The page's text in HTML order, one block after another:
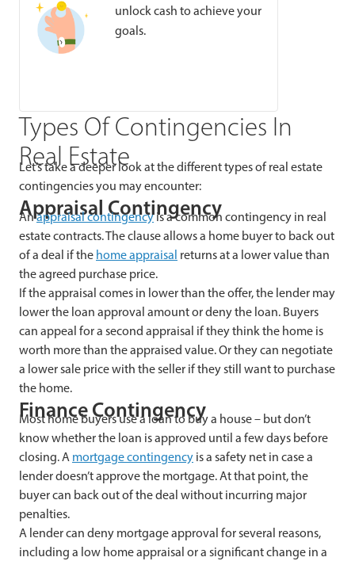
unlock cash to achieve your
goals.
Types Of Contingencies In
Real Estate
Let’s take a deeper look at the different types of real estate
contingencies you may encounter:
Appraisal Contingency
Anappraisal contingencyis a common contingency in real
estate contracts. The clause allows a home buyer to back out
of a deal if the home appraisal returns at a lower value than
the agreed purchase price.
If the appraisal comes in lower than the offer, the lender may
lower the loan approval amount or deny the loan. Buyers
can appeal for a second appraisal if they think the home is
worth more than the appraised value. Or they can negotiate
a lower sale price with the seller if they still want to purchase
the home.
Finance Contingency
Most home buyers use a loan to buy a house – but don’t
know whether the loan is approved until a few days before
closing. A mortgage contingency is a safety net in case a
lender doesn’t approve the mortgage. At that point, the
buyer can back out of the deal without incurring major
penalties.
A lender can deny mortgage approval for several reasons,
including a low home appraisal or a significant change in a